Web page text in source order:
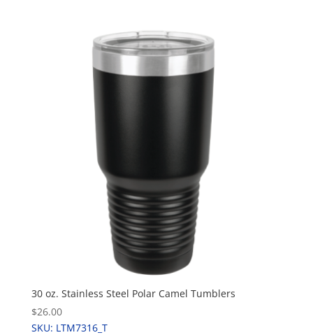
30 oz. Stainless Steel Polar Camel Tumblers
$26.00
SKU: LTM7316_T